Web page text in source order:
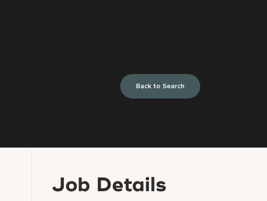
Back to Search
Job Details